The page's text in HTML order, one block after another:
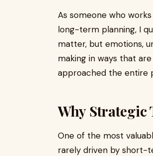
As someone who
long-term planning, I
matter, but emotions,
making in ways that
approached the entire
Why
One of the most
rarely driven by short-